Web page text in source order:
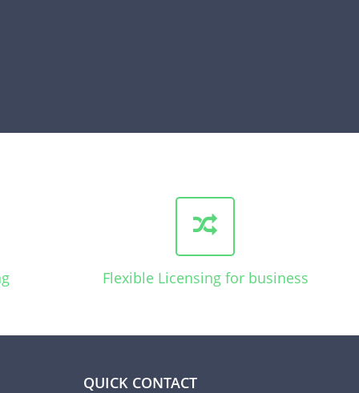
Flexible Licensing for business
QUICK CONTACT